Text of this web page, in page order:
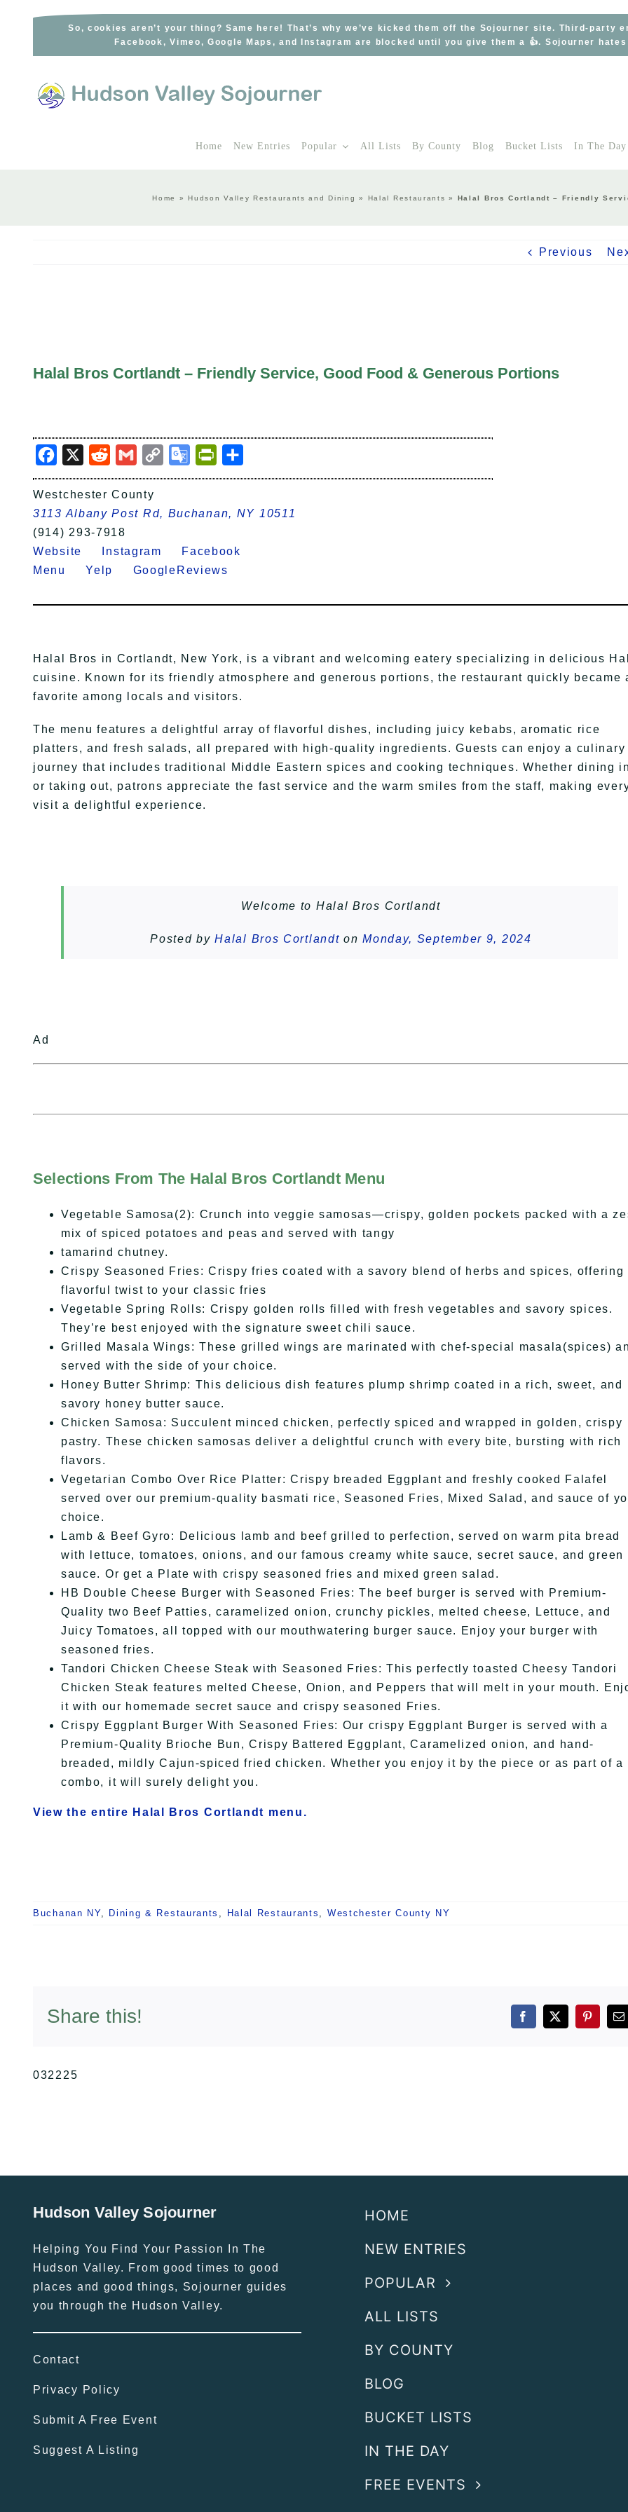
So, cookies aren’t your thing? Same here! That’s why we’ve kicked them off the Sojourner site. Third-party
Facebook, Vimeo, Google Maps, and Instagram are blocked until you give them a 👍. Sojourner
Home New Entries Popular All Lists By County Blog Bucket Lists In The Day
Home »Hudson Valley Restaurants and Dining » Halal Restaurants » Halal Bros Cortlandt – Friendly
Previous
Halal Bros Cortlandt – Friendly Service, Good Food & Generous Portions
Facebook
X RedditGmail Copy
Link
Google
Translate
PrintFriendly
Westchester County
3113 Albany Post Rd, Buchanan, NY 10511
(914) 293-7918
Website
Instagram
Facebook
Menu
Yelp GoogleReviews
Halal Bros in Cortlandt, New York, is a vibrant and welcoming eatery specializing in delicious
cuisine. Known for its friendly atmosphere and generous portions, the restaurant quickly became
favorite among locals and visitors.
The menu features a delightful array of flavorful dishes, including juicy kebabs, aromatic rice
platters, and fresh salads, all prepared with high-quality ingredients. Guests can enjoy a culinary
journey that includes traditional Middle Eastern spices and cooking techniques. Whether dining
or taking out, patrons appreciate the fast service and the warm smiles from the staff, making
visit a delightful experience.
Welcome to Halal Bros Cortlandt
Posted byHalal Bros Cortlandt onMonday, September 9, 2024
Ad
Selections From The Halal Bros Cortlandt Menu
Vegetable Samosa(2): Crunch into veggie samosas—crispy, golden pockets packed with a
mix of spiced potatoes and peas and served with tangy
tamarind chutney.
Crispy Seasoned Fries: Crispy fries coated with a savory blend of herbs and spices, offering
flavorful twist to your classic fries
Vegetable Spring Rolls: Crispy golden rolls filled with fresh vegetables and savory spices.
They’re best enjoyed with the signature sweet chili sauce.
Grilled Masala Wings: These grilled wings are marinated with chef-special masala(spices)
served with the side of your choice.
Honey Butter Shrimp: This delicious dish features plump shrimp coated in a rich, sweet, and
savory honey butter sauce.
Chicken Samosa: Succulent minced chicken, perfectly spiced and wrapped in golden, crispy
pastry. These chicken samosas deliver a delightful crunch with every bite, bursting with rich
flavors.
Vegetarian Combo Over Rice Platter: Crispy breaded Eggplant and freshly cooked Falafel
served over our premium-quality basmati rice, Seasoned Fries, Mixed Salad, and sauce of
choice.
Lamb & Beef Gyro: Delicious lamb and beef grilled to perfection, served on warm pita bread
with lettuce, tomatoes, onions, and our famous creamy white sauce, secret sauce, and green
sauce. Or get a Plate with crispy seasoned fries and mixed green salad.
HB Double Cheese Burger with Seasoned Fries: The beef burger is served with Premium-
Quality two Beef Patties, caramelized onion, crunchy pickles, melted cheese, Lettuce, and
Juicy Tomatoes, all topped with our mouthwatering burger sauce. Enjoy your burger with
seasoned fries.
Tandori Chicken Cheese Steak with Seasoned Fries: This perfectly toasted Cheesy Tandori
Chicken Steak features melted Cheese, Onion, and Peppers that will melt in your mouth.
it with our homemade secret sauce and crispy seasoned Fries.
Crispy Eggplant Burger With Seasoned Fries: Our crispy Eggplant Burger is served with a
Premium-Quality Brioche Bun, Crispy Battered Eggplant, Caramelized onion, and hand-
breaded, mildly Cajun-spiced fried chicken. Whether you enjoy it by the piece or as part of a
combo, it will surely delight you.
View the entire Halal Bros Cortlandt menu.
Buchanan NY, Dining & Restaurants Halal Restaurants Westchester County NY
Share this! Facebook
X
032225
Hudson Valley Sojourner
Helping You Find Your Passion In The
Hudson Valley. From good times to good
places and good things, Sojourner guides
you through the Hudson Valley.
Contact
Privacy Policy
Submit A Free Event
Suggest A Listing
HOME
NEW ENTRIES
POPULAR
ALL LISTS
BY COUNTY
BLOG
BUCKET LISTS
IN THE DAY
FREE EVENTS